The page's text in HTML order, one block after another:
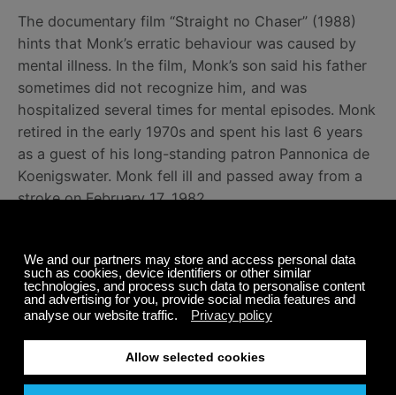
The documentary film “Straight no Chaser” (1988)
hints that Monk’s erratic behaviour was caused by
mental illness. In the film, Monk’s son said his father
sometimes did not recognize him, and was
hospitalized several times for mental episodes. Monk
retired in the early 1970s and spent his last 6 years
as a guest of his long-standing patron Pannonica de
Koenigswater. Monk fell ill and passed away from a
stroke on February 17, 1982.
Monk’s spectacular jazz music performances on
Calm Radio’sJazz Pianochannel. Listen for free.
Share